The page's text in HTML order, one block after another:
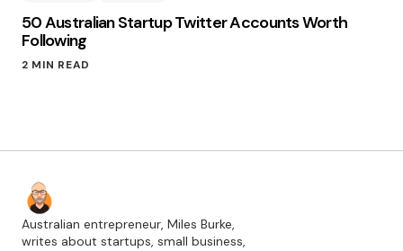
50 Australian Startup Twitter Accounts Worth
Following
2 MIN READ
Australian entrepreneur, Miles Burke,
writes about startups, small business,